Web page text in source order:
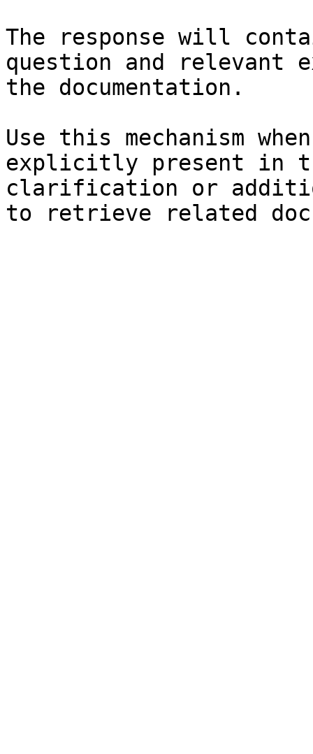
The response will
question and relevant
the documentation.
Use this mechanism
explicitly present in
clarification or